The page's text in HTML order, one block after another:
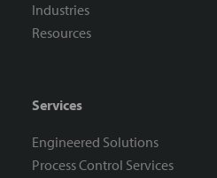
Industries
Resources
Services
Engineered Solutions
Process Control Services